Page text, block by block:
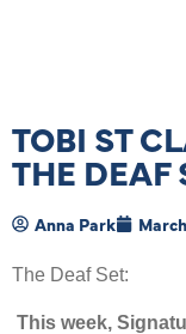
TOBI ST
THE DEAF
Anna Park
The Deaf Set:
This week,